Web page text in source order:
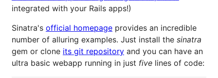
integrated with your Rails apps!)
Sinatra's official homepage provides an incredible
number of alluring examples. Just install the sinatra
gem or clone its git repository and you can have an
ultra basic webapp running in just five lines of code: